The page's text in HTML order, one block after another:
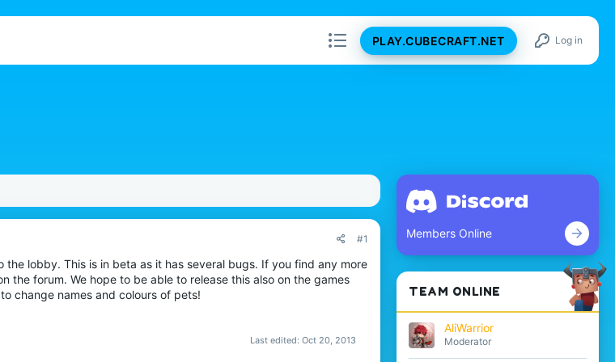
PLAY.CUBECRAFT.NET Log in
#1
the lobby. This is in beta as it has several bugs. If you find any more
the forum. We hope to be able to release this also on the games
change names and colours of pets!
Last edited: Oct 20, 2013
Members Online
TEAM ONLINE
AliWarrior
Moderator